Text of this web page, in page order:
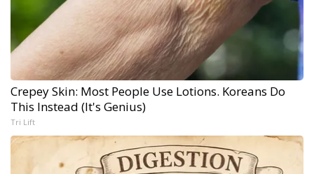
Crepey Skin: Most People Use Lotions. Koreans Do
This Instead (It's Genius)
Tri Lift